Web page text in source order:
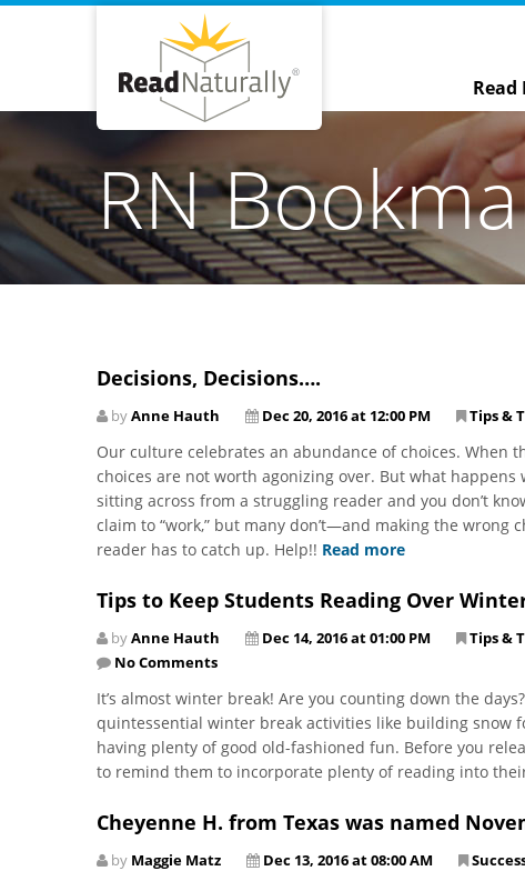
Read
RN
Decisions, Decisions….
byAnne Hauth Dec 20, 2016 at 12:00 PM Tips &
Our culture celebrates an abundance of choices. When
choices are not worth agonizing over. But what happens
sitting across from a struggling reader and you don’t
claim to “work,” but many don’t—and making the
reader has to catch up. Help!! Read more
Tips to Keep Students Reading Over
byAnne Hauth Dec 14, 2016 at 01:00 PM Tips &
No Comments
It’s almost winter break! Are you counting down the
quintessential winter break activities like building snow
having plenty of good old-fashioned fun. Before you
to remind them to incorporate plenty of reading into
Cheyenne H. from Texas was named
by Maggie Matz Dec 13, 2016 at 08:00 AM